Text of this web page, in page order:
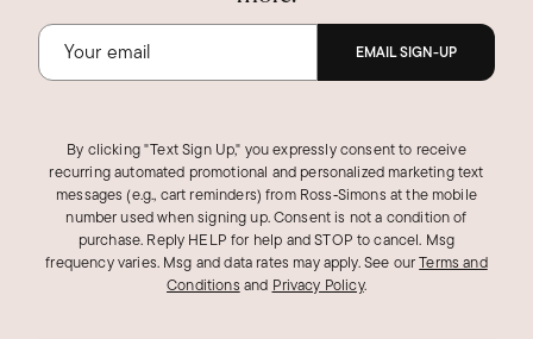
EMAIL SIGN-UP
By clicking "Text Sign Up," you expressly consent to receive
recurring automated promotional and personalized marketing text
messages (e.g., cart reminders) from Ross‑Simons at the mobile
number used when signing up. Consent is not a condition of
purchase. Reply HELP for help and STOP to cancel. Msg
frequency varies. Msg and data rates may apply.See ourTerms and
Conditions and Privacy Policy.